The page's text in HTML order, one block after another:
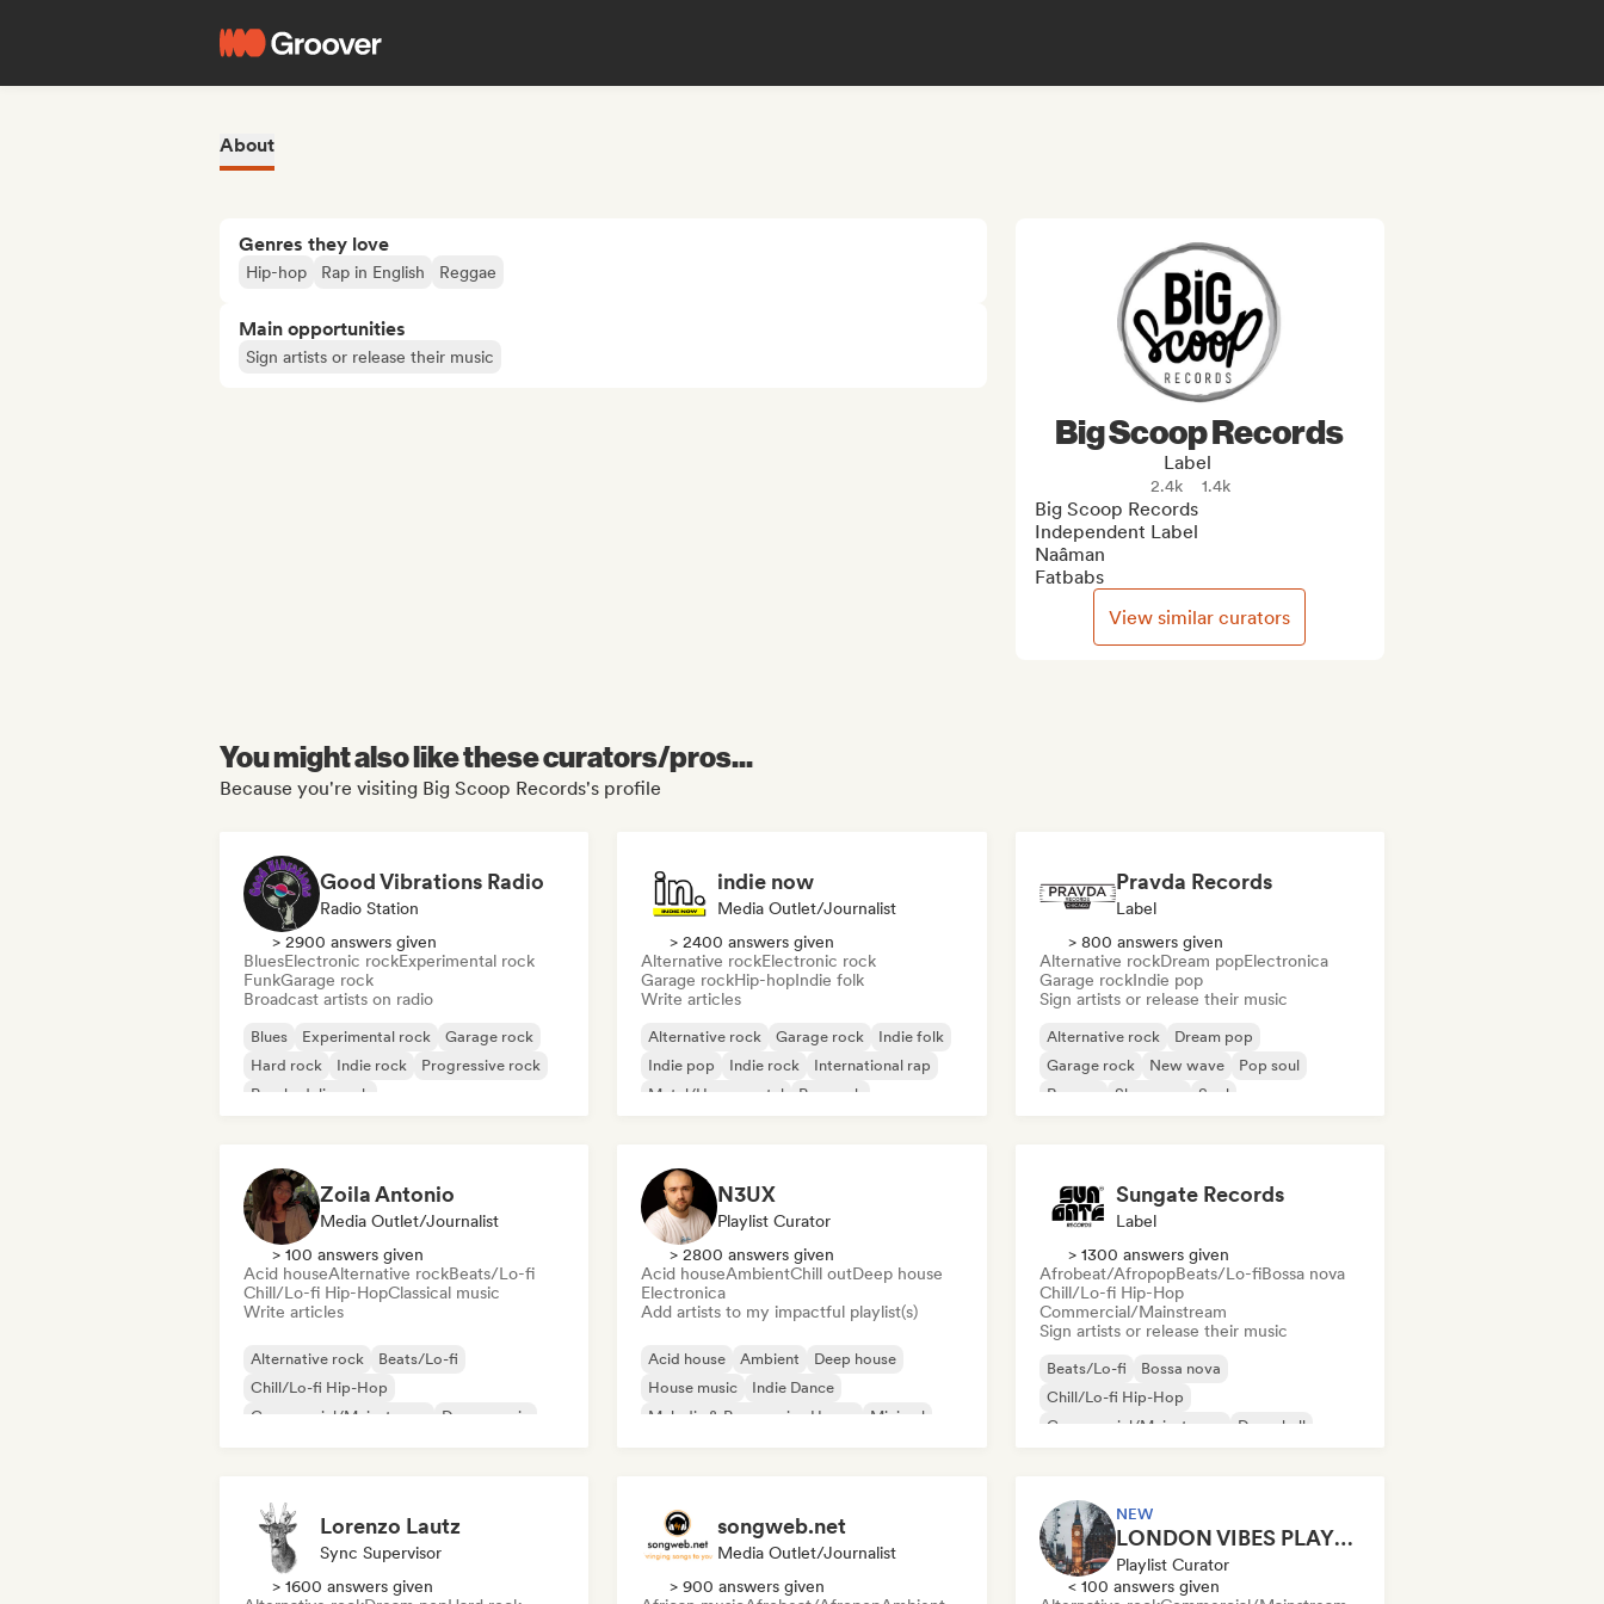
About
Genres they love
Hip-hop Rap in English Reggae
Main opportunities
Sign artists or release their music
Big Scoop Records
Label
2.4k 1.4k
Big Scoop Records
Independent Label
Naâman
Fatbabs
View similar curators
You might also like these curators/pros...
Because you're visiting Big Scoop Records's profile
Good Vibrations Radio
Radio Station
> 2900 answers given
BluesElectronic rockExperimental rock
FunkGarage rock
Broadcast artists on radio
Blues Experimental rock
Garage rock
Hard rock
Indie rock
Progressive rock
Psychedelic rock
indie now
Media Outlet/Journalist
> 2400 answers given
Alternative rockElectronic rock
Garage rockHip-hopIndie folk
Write articles
Alternative rock Garage rock
Indie folk
Indie pop
Indie rock
International rap
Metal/Heavy metal
Pop rock
Pravda Records
Label
> 800 answers given
Alternative rockDream popElectronica
Garage rockIndie pop
Sign artists or release their music
Alternative rock
Dream pop
Garage rock
New wave
Pop soul
Reggae
Shoegaze Soul
Zoila Antonio
Media Outlet/Journalist
> 100 answers given
Acid houseAlternative rockBeats/Lo-fi
Chill/Lo-fi Hip-HopClassical music
Write articles
Alternative rock
Beats/Lo-fi
Chill/Lo-fi Hip-Hop
Commercial/Mainstream
Dance music
N3UX
Playlist Curator
> 2800 answers given
Acid houseAmbientChill outDeep house
Electronica
Add artists to my impactful playlist(s)
Acid house Ambient
Deep house
House music
Indie Dance
Melodic & Progressive House
Minimal
Sungate Records
Label
> 1300 answers given
Afrobeat/AfropopBeats/Lo-fiBossa nova
Chill/Lo-fi Hip-Hop
Commercial/Mainstream
Sign artists or release their music
Beats/Lo-fi
Bossa nova
Chill/Lo-fi Hip-Hop
Commercial/Mainstream
Dancehall
Lorenzo Lautz
Sync Supervisor
> 1600 answers given
songweb.net
Media Outlet/Journalist
> 900 answers given
NEW
LONDON VIBES PLAYLIST
Playlist Curator
< 100 answers given